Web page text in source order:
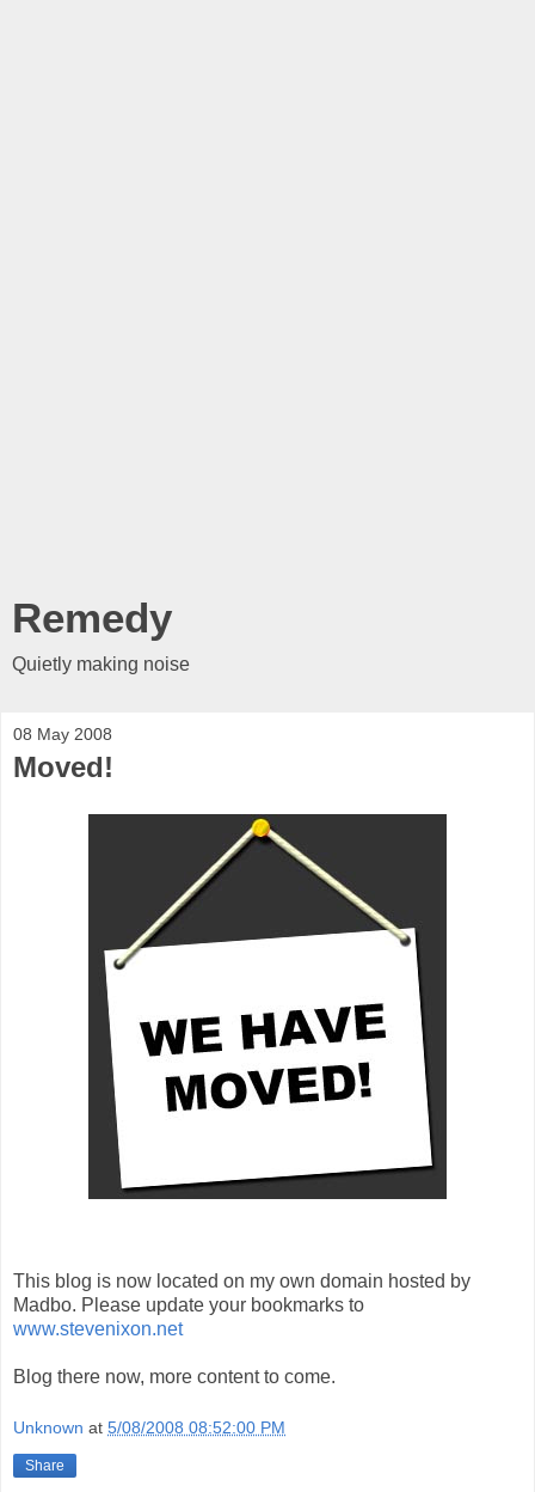
Remedy
Quietly making noise
08 May 2008
Moved!
This blog is now located on my own domain hosted by
Madbo. Please update your bookmarks to
www.stevenixon.net
Blog there now, more content to come.
Unknown at 5/08/2008 08:52:00 PM
Share